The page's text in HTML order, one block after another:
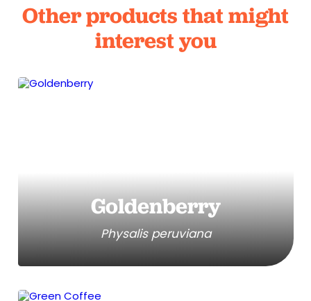
Other products that might
interest you
Goldenberry
Physalis peruviana